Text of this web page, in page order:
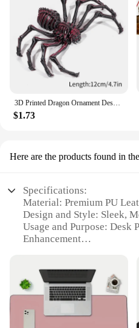
$1.73
Here are the products found in the
Specifications:
Material: Premium PU
Design and Style: Sleek,
Usage and Purpose: Desk
Enhancement
Performance and
slip Base
Parts and Accessories:
blotter